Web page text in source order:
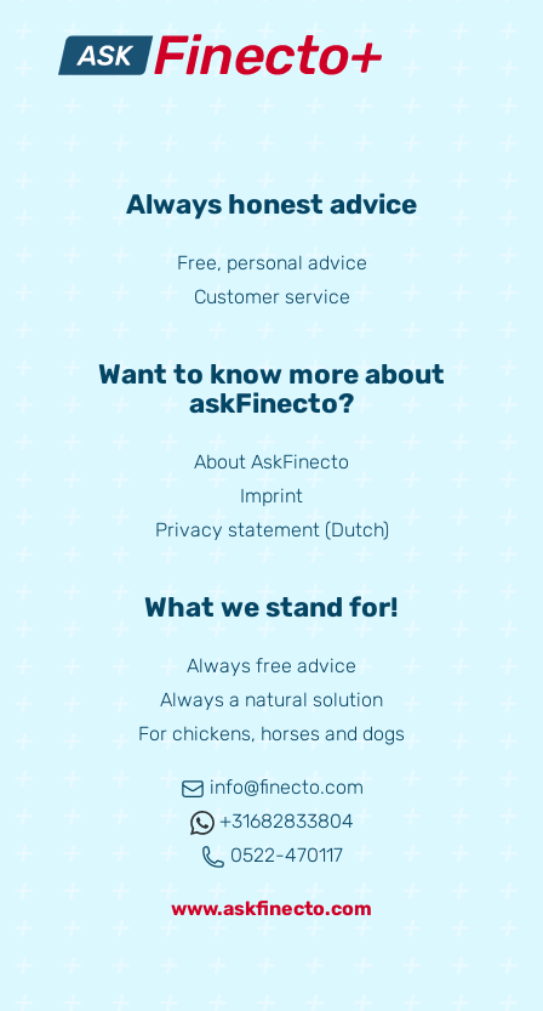
Always honest advice
Free, personal advice
Customer service
Want to know more about
askFinecto?
About AskFinecto
Imprint
Privacy statement (Dutch)
What we stand for!
Always free advice
Always a natural solution
For chickens, horses and dogs
info@finecto.com
+31682833804
0522-470117
www.askfinecto.com